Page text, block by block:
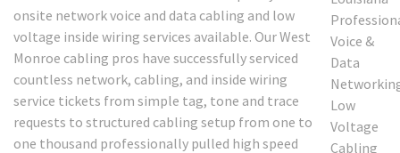
onsite network voice and data cabling and low
voltage inside wiring services available. Our West
Monroe cabling pros have successfully serviced
countless network, cabling, and inside wiring
service tickets from simple tag, tone and trace
requests to structured cabling setup from one to
one thousand professionally pulled high speed